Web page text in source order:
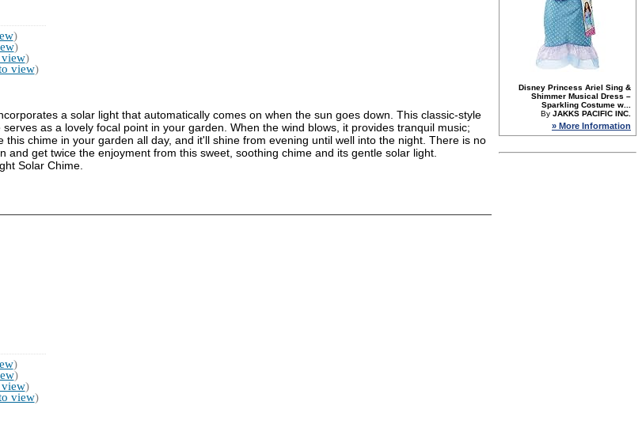
)
)
)
view)
a solar light that automatically comes on when the sun goes down. This classic-style
as a lovely focal point in your garden. When the wind blows, it provides tranquil music;
chime in your garden all day, and it'll shine from evening until well into the night. There is no
get twice the enjoyment from this sweet, soothing chime and its gentle solar light.
Solar Chime.
)
)
)
view)
Disney Princess Ariel Sing &
Shimmer Musical Dress –
Sparkling Costume w...
By JAKKS PACIFIC INC.
» More Information